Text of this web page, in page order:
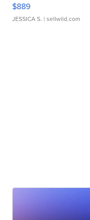
$889
JESSICA S. | sellwild.com